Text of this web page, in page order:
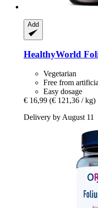
Add
HealthyWorld
Vegetarian
Free from
Easy dosage
€ 16,99 (€ 121,36 / kg)
Delivery by August 11